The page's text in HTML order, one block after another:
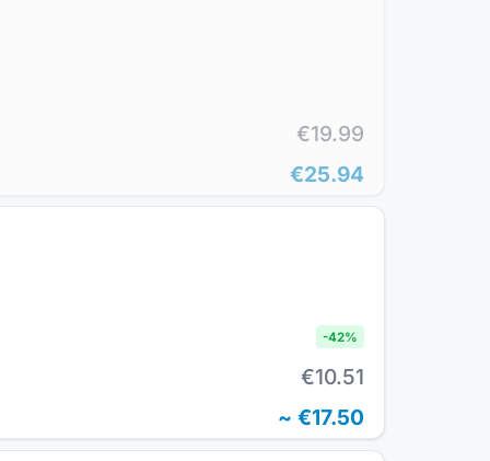
€19.99
€25.94
-42%
€10.51
~€17.50